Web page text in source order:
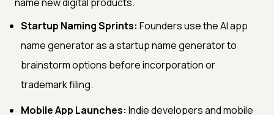
Startup Naming Sprints: Founders use the AI app
name generator as a startup name generator to
brainstorm options before incorporation or
trademark filing.
Mobile App Launches: Indie developers and mobile